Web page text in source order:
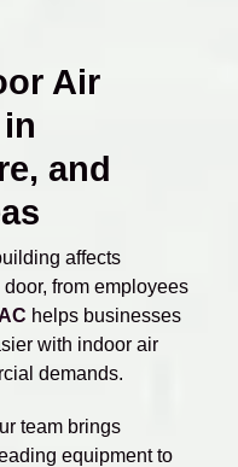
Air
and
affects
from employees
helps businesses
with indoor air
demands.
team brings
equipment to